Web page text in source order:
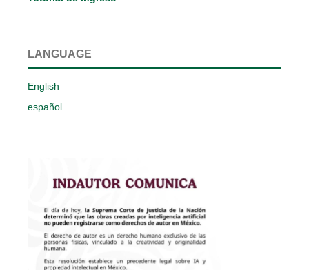
LANGUAGE
English
español